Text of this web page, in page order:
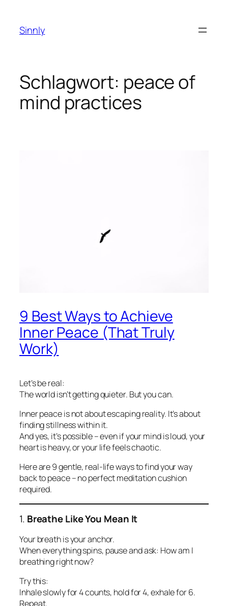
springen
Sinnly
Schlagwort: peace of
mind practices
9 Best Ways to Achieve
Inner Peace (That Truly
Work)
Let’s be real:
The world isn’t getting quieter. But you can.
Inner peace is not about escaping reality. It’s about
finding stillnesswithinit.
And yes, it’s possible – even if your mind is loud, your
heart is heavy, or your life feels chaotic.
Here are 9 gentle, real-life ways to find your way
back to peace – no perfect meditation cushion
required.
1. Breathe Like You Mean It
Your breath is your anchor.
When everything spins, pause and ask: How am I
breathing right now?
Try this:
Inhale slowly for 4 counts, hold for 4, exhale for 6.
Repeat.